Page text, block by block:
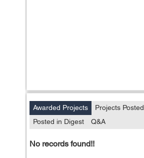
Awarded Projects Projects Posted
Posted in Digest
Q&A
No records found!!